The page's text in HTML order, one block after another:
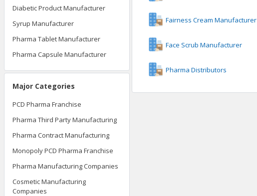
Diabetic Product Manufacturer
Syrup Manufacturer
Pharma Tablet Manufacturer
Pharma Capsule Manufacturer
Major Categories
PCD Pharma Franchise
Pharma Third Party Manufacturing
Pharma Contract Manufacturing
Monopoly PCD Pharma Franchise
Pharma Manufacturing Companies
Cosmetic Manufacturing
Companies
Fairness Cream Manufacturer
Face Scrub Manufacturer
Pharma Distributors